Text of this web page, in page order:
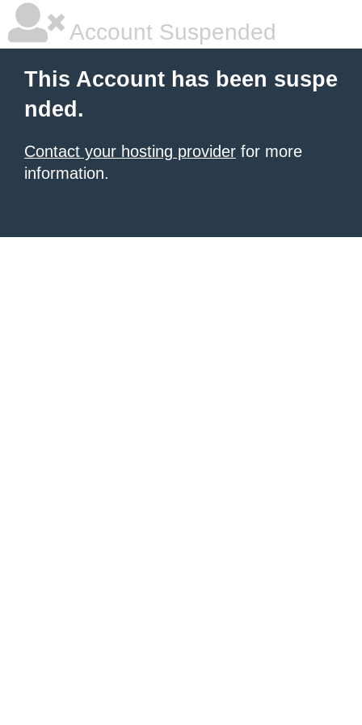
Account Suspended
This Account has been suspe
nded.
Contact your hosting provider for more
information.